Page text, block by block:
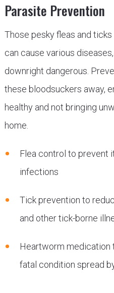
Parasite Prevention
Those pesky fleas and ticks
can cause various
downright dangerous.
these bloodsuckers away,
healthy and not bringing
home.
Flea control to prevent
infections
Tick prevention to
and other tick-borne
Heartworm
fatal condition spread